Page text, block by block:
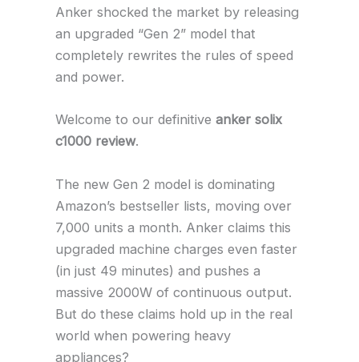
Anker shocked the market by releasing
an upgraded “Gen 2” model that
completely rewrites the rules of speed
and power.
Welcome to our definitive anker solix
c1000 review.
The new Gen 2 model is dominating
Amazon’s bestseller lists, moving over
7,000 units a month. Anker claims this
upgraded machine charges even faster
(in just 49 minutes) and pushes a
massive 2000W of continuous output.
But do these claims hold up in the real
world when powering heavy
appliances?